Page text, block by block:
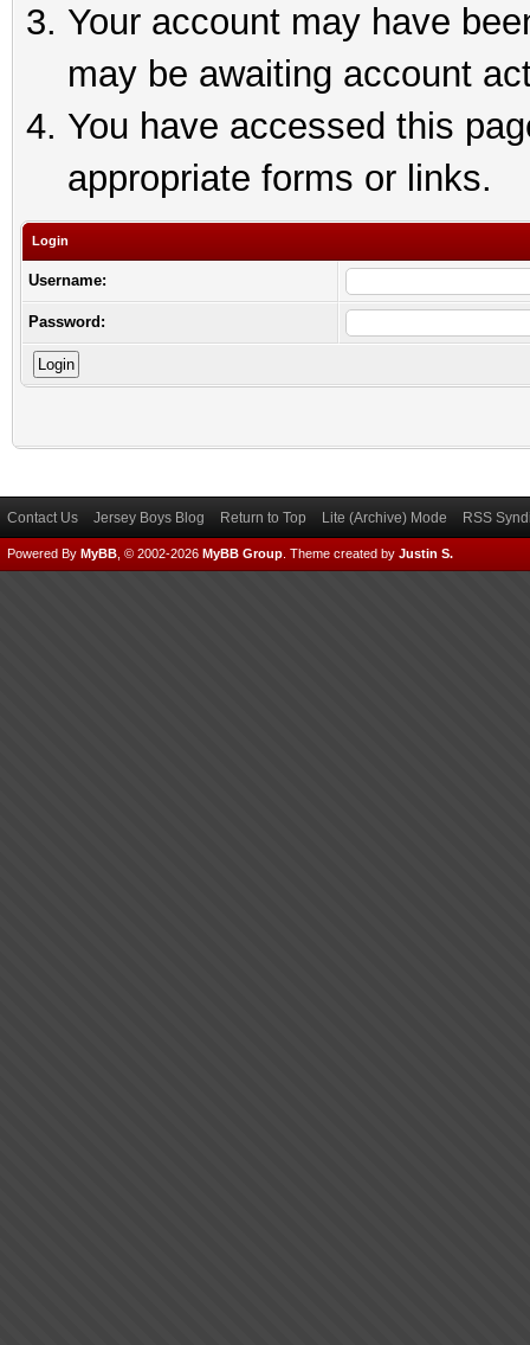
Your account may have
may be awaiting account
You have accessed this
appropriate forms or links.
Login
Username:
Password:
Contact Us Jersey Boys Blog Return to Top Lite (Archive) Mode RSS
Powered By MyBB , © 2002-2026 MyBB Group Theme created by Justin S.